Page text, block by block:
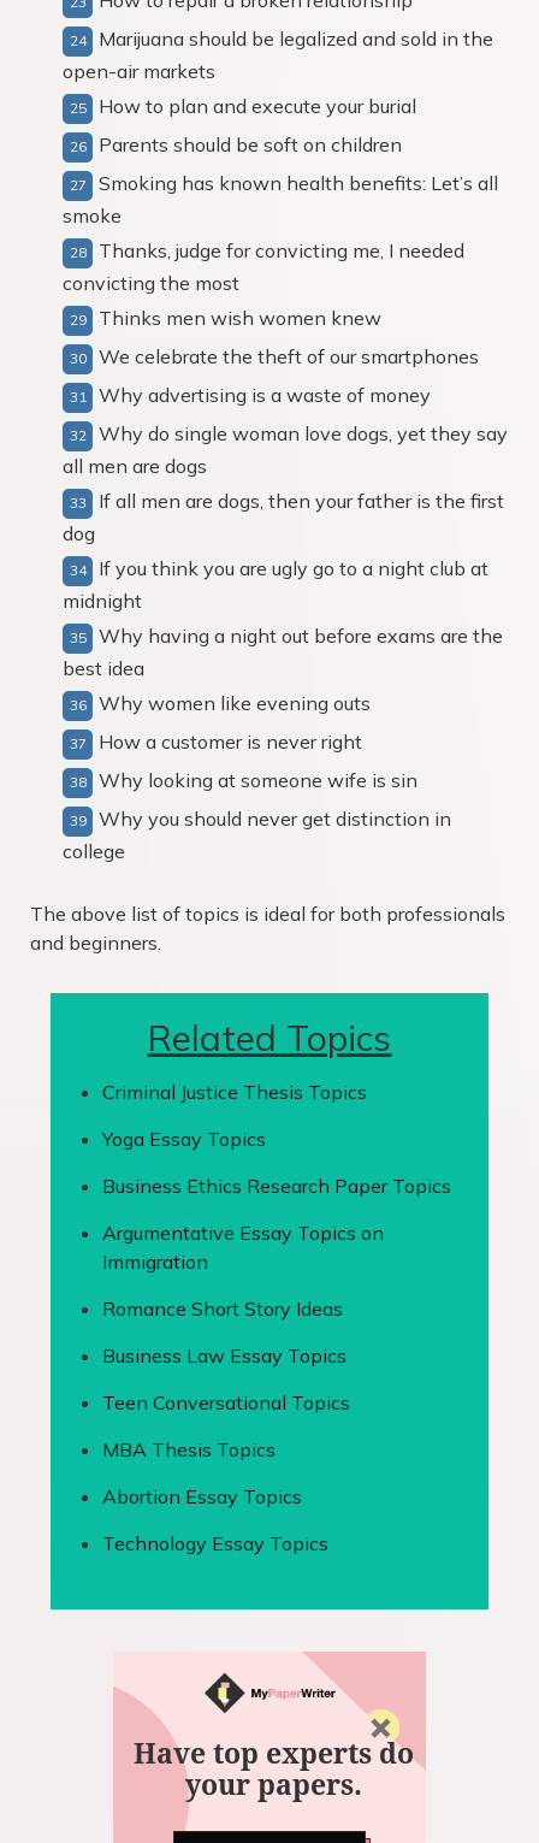
Marijuana should be legalized and sold in the
open-air markets
How to plan and execute your burial
Parents should be soft on children
Smoking has known health benefits: Let’s all
smoke
Thanks, judge for convicting me, I needed
convicting the most
Thinks men wish women knew
We celebrate the theft of our smartphones
Why advertising is a waste of money
Why do single woman love dogs, yet they say
all men are dogs
If all men are dogs, then your father is the first
dog
If you think you are ugly go to a night club at
midnight
Why having a night out before exams are the
best idea
Why women like evening outs
How a customer is never right
Why looking at someone wife is sin
Why you should never get distinction in
college
The above list of topics is ideal for both professionals
and beginners.
Related Topics
Criminal Justice Thesis Topics
Yoga Essay Topics
Business Ethics Research Paper Topics
Argumentative Essay Topics on
Immigration
Romance Short Story Ideas
Business Law Essay Topics
Teen Conversational Topics
MBA Thesis Topics
Abortion Essay Topics
Technology Essay Topics
Have top experts do
your papers.